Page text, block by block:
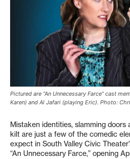
Pictured are “An Unnecessary Farce” cast
Karen) and Al Jafari (playing Eric). Photo:
Mistaken identities, slamming
kilt are just a few of the comedic
expect in South Valley Civic
“An Unnecessary Farce,” opening